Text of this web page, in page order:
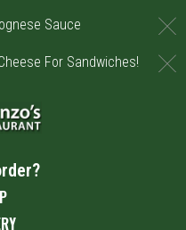
Sauce
For Sandwiches!